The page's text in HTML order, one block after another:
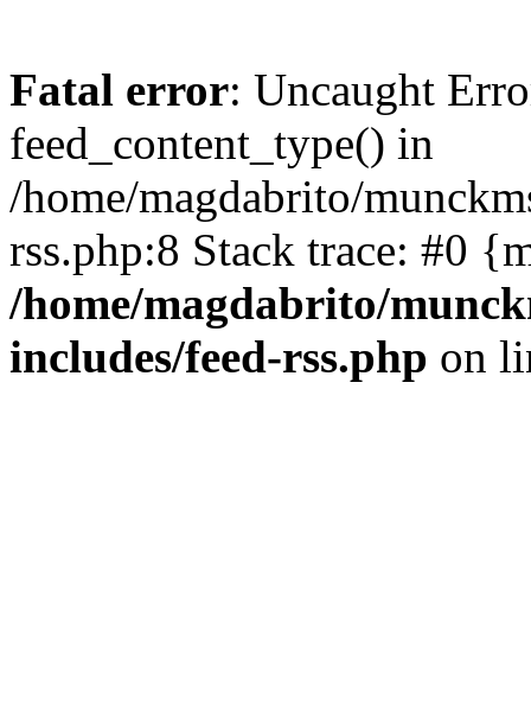
Fatal error: Uncaught
feed_content_type() in
/home/magdabrito/
rss.php:8 Stack trace: #0
/home/magdabrito/
includes/feed-rss.php on